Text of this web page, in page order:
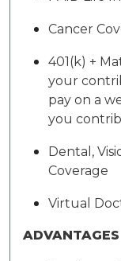
Cancer
401(k) +
your
pay on a
you
Dental,
Coverage
Virtual
ADVANTAGES